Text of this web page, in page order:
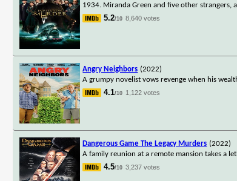
1934. Miranda Green and five other strangers,
5.2/10 8,640 votes
Angry Neighbors (2022)
A grumpy novelist vows revenge when his
4.1/10 1,122 votes
Dangerous Game The Legacy Murders (2022)
A family reunion at a remote mansion takes a
4.5/10 3,237 votes